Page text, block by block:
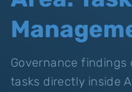
Governance
tasks directly inside